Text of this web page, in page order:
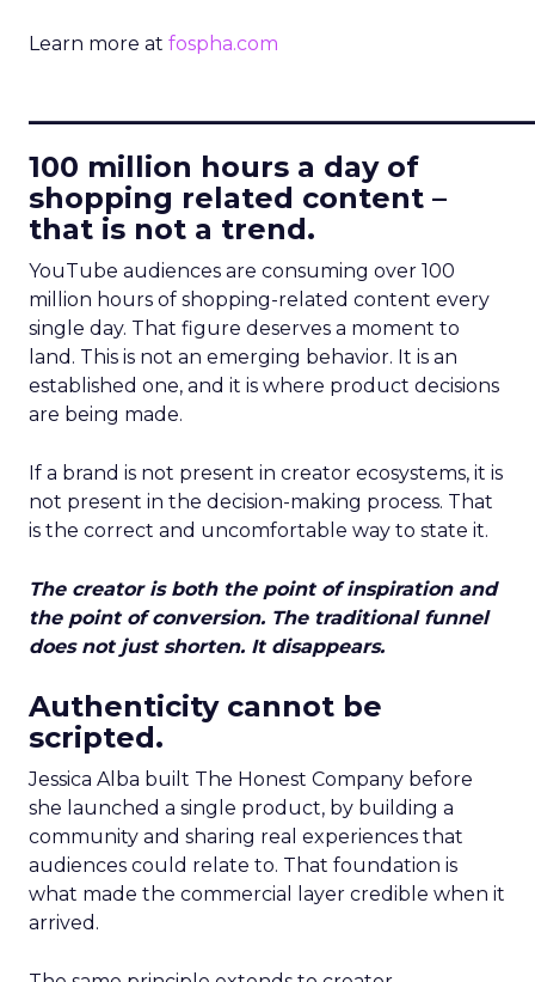
Learn more at fospha.com
100 million hours a day of
shopping related content –
that is not a trend.
YouTube audiences are consuming over 100
million hours of shopping-related content every
single day. That figure deserves a moment to
land. This is not an emerging behavior. It is an
established one, and it is where product decisions
are being made.
If a brand is not present in creator ecosystems, it is
not present in the decision-making process. That
is the correct and uncomfortable way to state it.
The creator is both the point of inspiration and
the point of conversion. The traditional funnel
does not just shorten. It disappears.
Authenticity cannot be
scripted.
Jessica Alba built The Honest Company before
she launched a single product, by building a
community and sharing real experiences that
audiences could relate to. That foundation is
what made the commercial layer credible when it
arrived.